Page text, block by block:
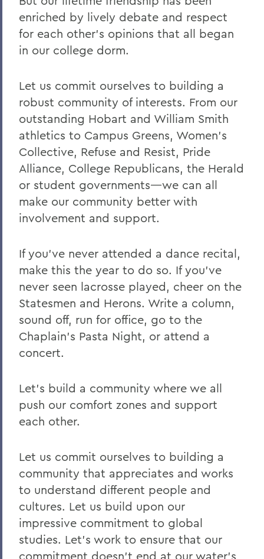
enriched by lively debate and respect
for each other's opinions that all began
in our college dorm.
Let us commit ourselves to building a
robust community of interests. From our
outstanding Hobart and William Smith
athletics to Campus Greens, Women's
Collective, Refuse and Resist, Pride
Alliance, College Republicans, the Herald
or student governments—we can all
make our community better with
involvement and support.
If you've never attended a dance recital,
make this the year to do so. If you've
never seen lacrosse played, cheer on the
Statesmen and Herons. Write a column,
sound off, run for office, go to the
Chaplain's Pasta Night, or attend a
concert.
Let's build a community where we all
push our comfort zones and support
each other.
Let us commit ourselves to building a
community that appreciates and works
to understand different people and
cultures. Let us build upon our
impressive commitment to global
studies. Let's work to ensure that our
commitment doesn't end at our water's